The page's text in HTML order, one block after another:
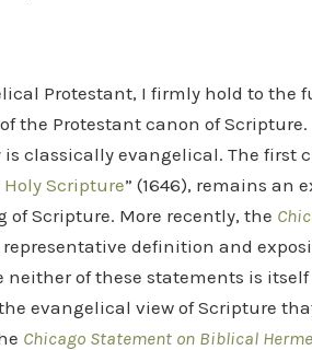
Protestant, I firmly hold to the
the Protestant canon of
classically evangelical. The first
Holy Scripture” (1646), remains an
Scripture. More recently, the
representative definition and
neither of these statements is
evangelical view of Scripture
Chicago Statement on Biblical